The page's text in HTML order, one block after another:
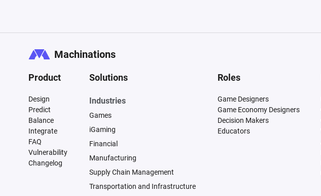
Machinations
Product
Design
Predict
Balance
Integrate
FAQ
Vulnerability
Changelog
Solutions
Industries
Games
iGaming
Financial
Manufacturing
Supply Chain Management
Transportation and Infrastructure
Roles
Game Designers
Game Economy Designers
Decision Makers
Educators